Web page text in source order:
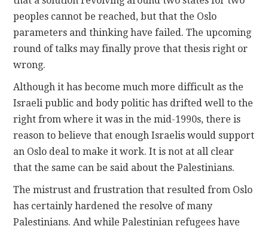
peoples cannot be reached, but that the Oslo
parameters and thinking have failed. The upcoming
round of talks may finally prove that thesis right or
wrong.
Although it has become much more difficult as the
Israeli public and body politic has drifted well to the
right from where it was in the mid-1990s, there is
reason to believe that enough Israelis would support
an Oslo deal to make it work. It is not at all clear
that the same can be said about the Palestinians.
The mistrust and frustration that resulted from Oslo
has certainly hardened the resolve of many
Palestinians. And while Palestinian refugees have